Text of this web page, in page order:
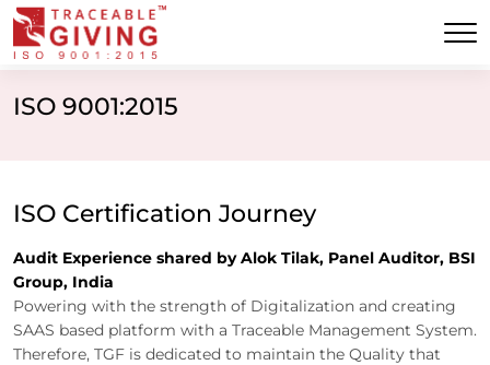
ISO 9001:2015
ISO Certification Journey
Audit Experience shared by Alok Tilak, Panel Auditor, BSI
Group, India
Powering with the strength of Digitalization and creating
SAAS based platform with a Traceable Management System.
Therefore, TGF is dedicated to maintain the Quality that